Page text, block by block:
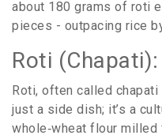
about 180 grams of roti
pieces - outpacing rice
Roti
Roti, often called
just a side dish; it’s a
whole‑wheat flour milled